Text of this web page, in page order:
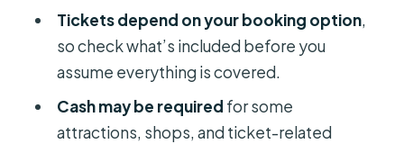
FAQ
How long is the tour?
Where do pickup and drop-off
Tickets depend on your booking option,
so check what’s included before you
assume everything is covered.
Cash may be required for some
attractions, shops, and ticket-related